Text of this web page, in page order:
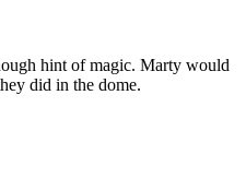
hint of magic. Marty would
did in the dome.